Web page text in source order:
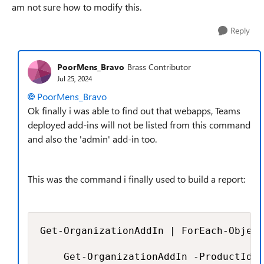
am not sure how to modify this.
Reply
PoorMens_Bravo Brass Contributor
Jul 25, 2024
PoorMens_Bravo
Ok finally i was able to find out that webapps, Teams
deployed add-ins will not be listed from this command
and also the 'admin' add-in too.
This was the command i finally used to build a report:
Get-OrganizationAddIn | ForEach-
Get-OrganizationAddIn -ProductId